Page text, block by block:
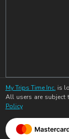
My Trips Time Inc. is
All users are subject
Policy